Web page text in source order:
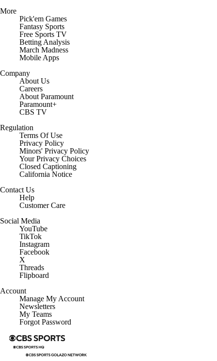
More
Pick'em Games
Fantasy Sports
Free Sports TV
Betting Analysis
March Madness
Mobile Apps
Company
About Us
Careers
About Paramount
Paramount+
CBS TV
Regulation
Terms Of Use
Privacy Policy
Minors' Privacy Policy
Closed Captioning
California Notice
Help
Customer Care
YouTube
TikTok
Instagram
Facebook
X
Threads
Flipboard
Manage My Account
Newsletters
My Teams
Forgot Password